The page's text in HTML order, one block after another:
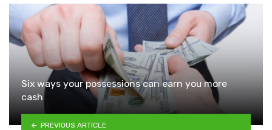
Six ways your possessions can earn you more
cash
PREVIOUS ARTICLE